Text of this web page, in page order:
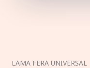
LAMA FERA UNIVERSAL